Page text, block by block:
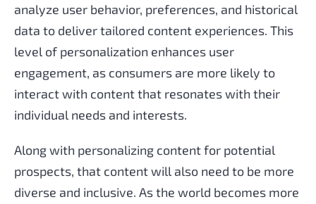
analyze user behavior, preferences, and historical
data to deliver tailored content experiences. This
level of personalization enhances user
engagement, as consumers are more likely to
interact with content that resonates with their
individual needs and interests.
Along with personalizing content for potential
prospects, that content will also need to be more
diverse and inclusive. As the world becomes more